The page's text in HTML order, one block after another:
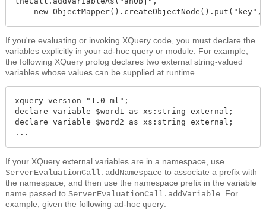
new
If you're evaluating or invoking XQuery code, you must declare the
variables explicitly in your ad-hoc query or module. For example,
the following XQuery prolog declares two external string-valued
variables whose values can be supplied at runtime.
xquery version "1.0-ml";
declare variable $word1 as xs:string external;
declare variable $word2 as xs:string external;
...
If your XQuery external variables are in a namespace, use
ServerEvaluationCall.addNamespace to associate a prefix with
the namespace, and then use the namespace prefix in the variable
name passed to ServerEvaluationCall.addVariable . For
example, given the following ad-hoc query: